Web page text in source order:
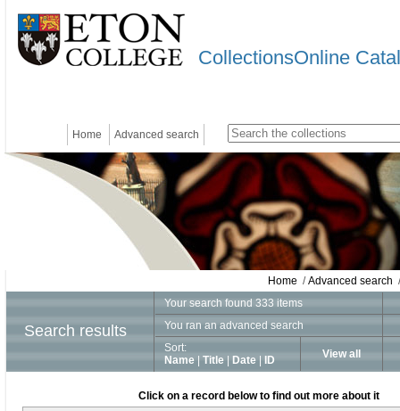
CollectionsOnline
Home Advanced search
Home /Advanced search
Search results
Your search found 333 items
You ran an advanced search
Sort:
Name
Title Date ID View all
Click on a record below to find out more about it